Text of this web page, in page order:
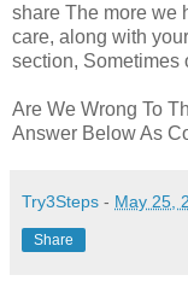
share The more we
care, along with
section, Sometimes
Are We Wrong To
Answer Below As
Try3Steps - May 25,
Share